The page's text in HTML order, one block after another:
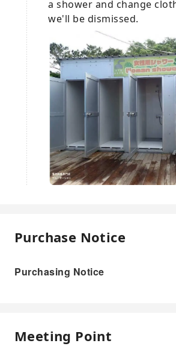
a shower and change
we'll be dismissed.
Purchase Notice
Purchasing Notice
Meeting Point